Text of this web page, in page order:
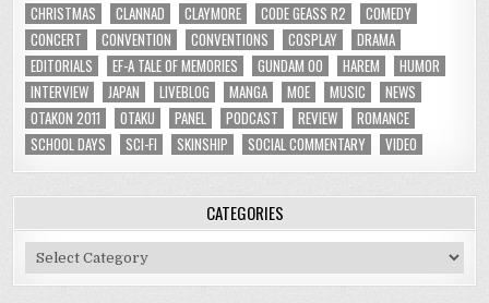
CHRISTMAS
CLANNAD CLAYMORE CODE GEASS R2
COMEDY
CONCERT
CONVENTION CONVENTIONS COSPLAY
DRAMA
EDITORIALS
EF-A TALE OF MEMORIES GUNDAM 00 HAREM
HUMOR
INTERVIEW
JAPAN LIVEBLOG MANGA MOE MUSIC
NEWS
OTAKON 2011
OTAKU PANEL PODCAST REVIEW
ROMANCE
SCHOOL DAYS
SCI-FI SKINSHIP SOCIAL COMMENTARY VIDEO
CATEGORIES
Categories